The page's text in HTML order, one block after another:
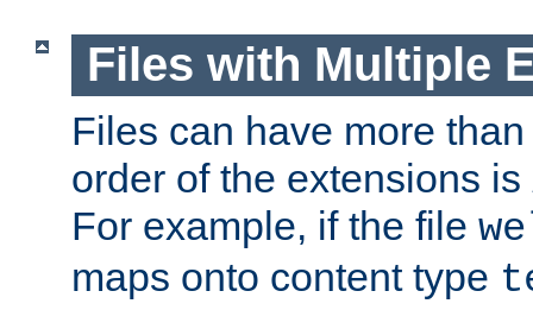
Files with Multiple
Files can have more
order of the extensions is
For example, if the file
maps onto content type